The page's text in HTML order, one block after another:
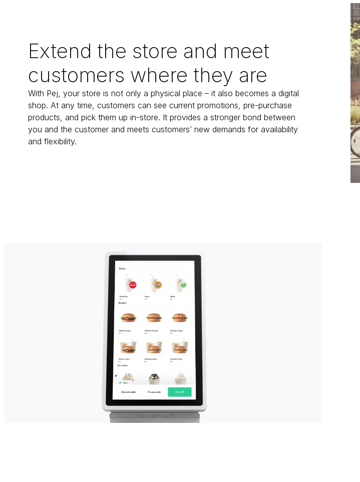
Extend the store and meet
customers where they are
With Pej, your store is not only a physical place – it also becomes a digital
shop. At any time, customers can see current promotions, pre-purchase
products, and pick them up in-store. It provides a stronger bond between
you and the customer and meets customers’ new demands for availability
and flexibility.